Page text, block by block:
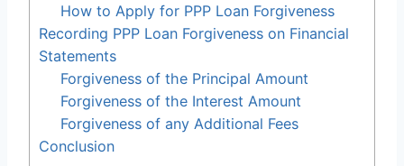
How to Apply for PPP Loan Forgiveness
Recording PPP Loan Forgiveness on Financial
Statements
Forgiveness of the Principal Amount
Forgiveness of the Interest Amount
Forgiveness of any Additional Fees
Conclusion